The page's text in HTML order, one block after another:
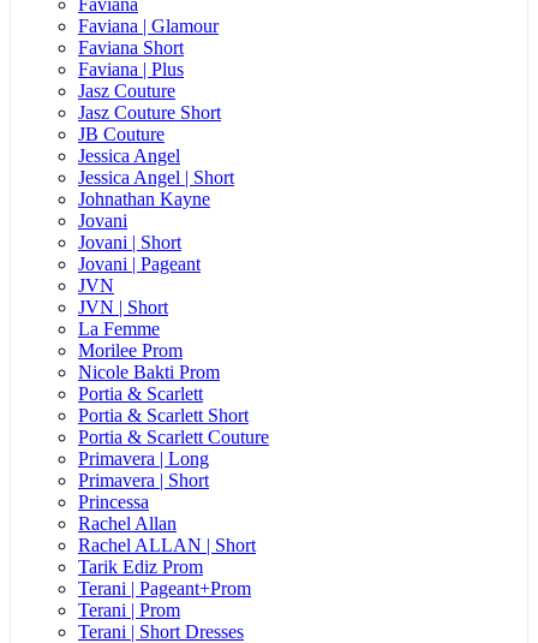
Faviana | Glamour
Faviana Short
Faviana | Plus
Jasz Couture
Jasz Couture Short
JB Couture
Jessica Angel
Jessica Angel | Short
Johnathan Kayne
Jovani
Jovani | Short
Jovani | Pageant
JVN
JVN | Short
La Femme
Morilee Prom
Nicole Bakti Prom
Portia & Scarlett
Portia & Scarlett Short
Portia & Scarlett Couture
Primavera | Long
Primavera | Short
Princessa
Rachel Allan
Rachel ALLAN | Short
Tarik Ediz Prom
Terani | Pageant+Prom
Terani | Prom
Terani | Short Dresses